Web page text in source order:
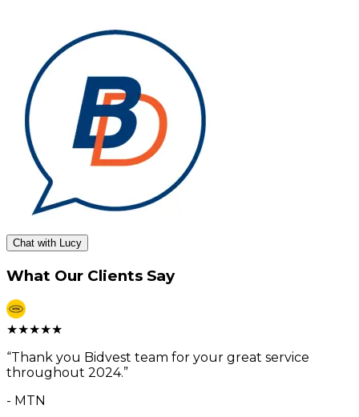
Chat with Lucy
What Our Clients Say
★★★★★
“Thank you Bidvest team for your great service
throughout 2024.”
- MTN